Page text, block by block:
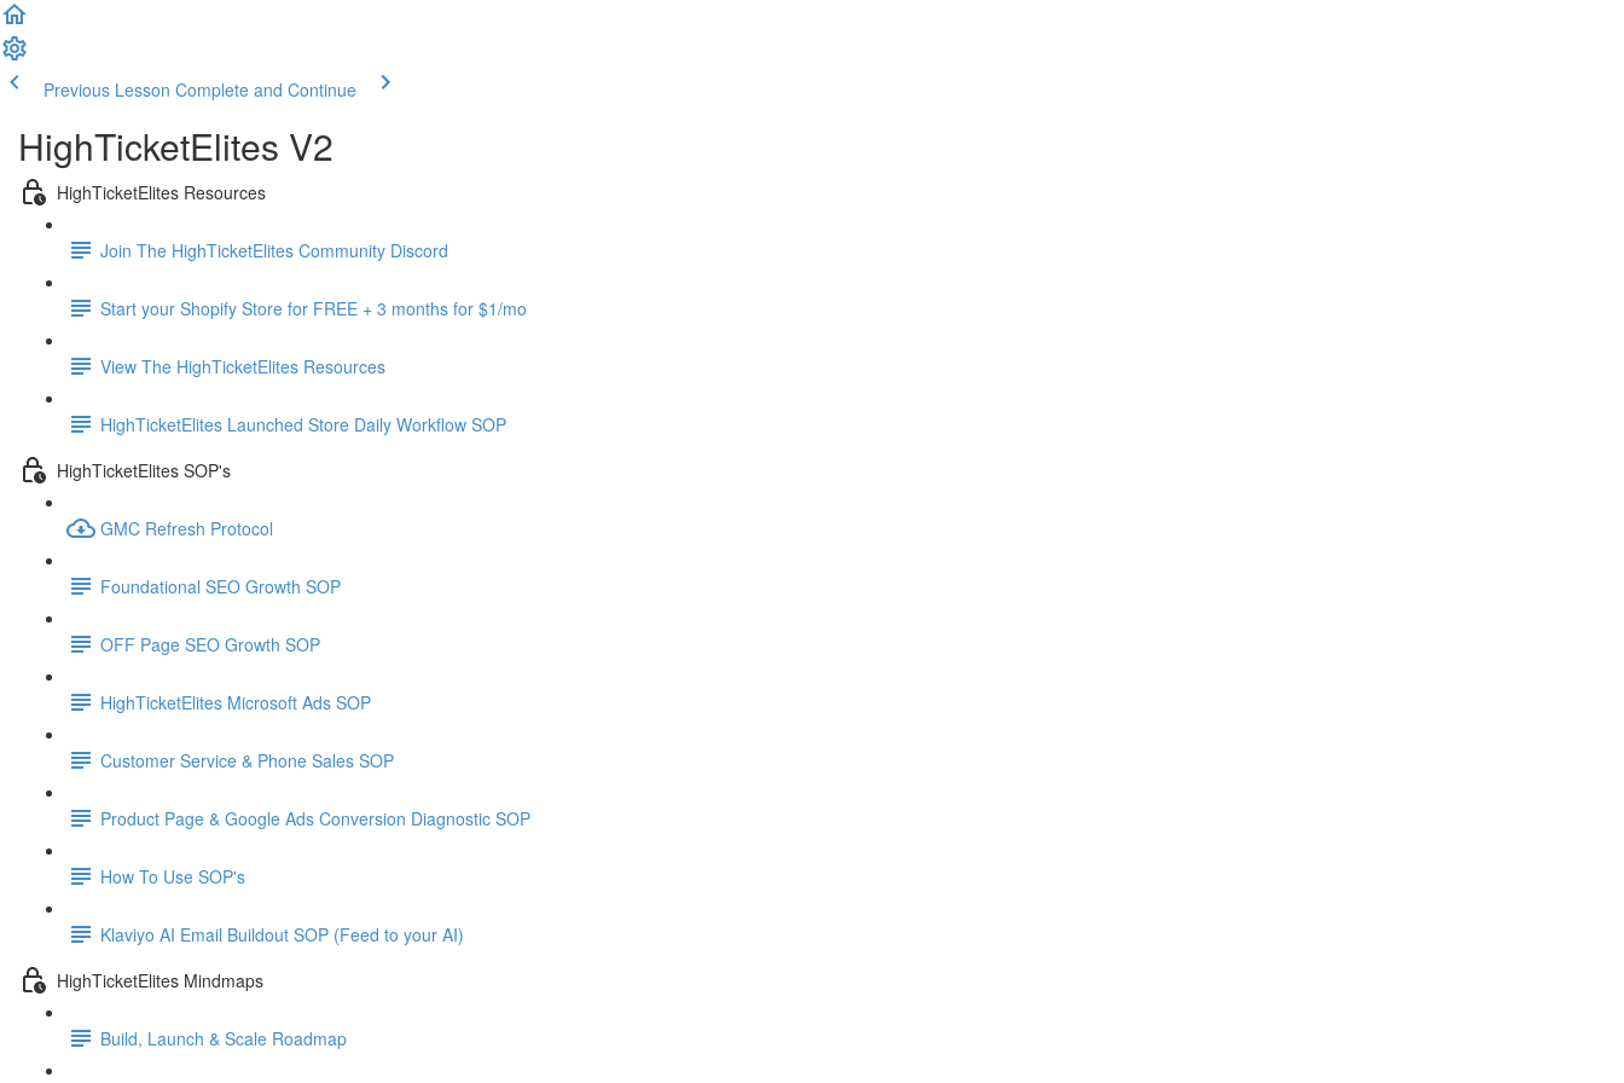
Previous Lesson Complete and Continue
HighTicketElites V2
HighTicketElites Resources
Join The HighTicketElites Community Discord
Start your Shopify Store for FREE + 3 months for $1/mo
View The HighTicketElites Resources
HighTicketElites Launched Store Daily Workflow SOP
HighTicketElites SOP's
GMC Refresh Protocol
Foundational SEO Growth SOP
OFF Page SEO Growth SOP
HighTicketElites Microsoft Ads SOP
Customer Service & Phone Sales SOP
Product Page & Google Ads Conversion Diagnostic SOP
How To Use SOP's
Klaviyo AI Email Buildout SOP (Feed to your AI)
HighTicketElites Mindmaps
Build, Launch & Scale Roadmap